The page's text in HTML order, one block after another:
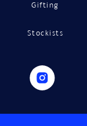
Gifting
Stockists